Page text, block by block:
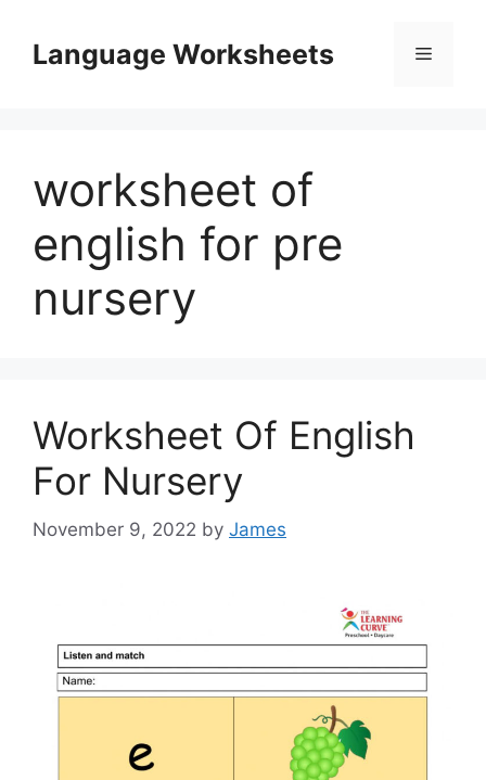
contentLanguage Worksheets Menu
worksheet of
english for pre
nursery
Worksheet Of English
For Nursery
November 9, 2022 by James